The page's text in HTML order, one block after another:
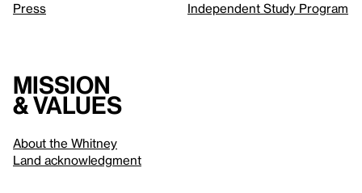
Press
Independent Study Program
Mission
& values
About the Whitney
Land acknowledgment